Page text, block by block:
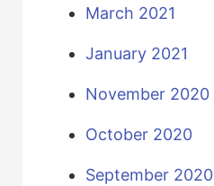
March 2021
January 2021
November 2020
October 2020
September 2020